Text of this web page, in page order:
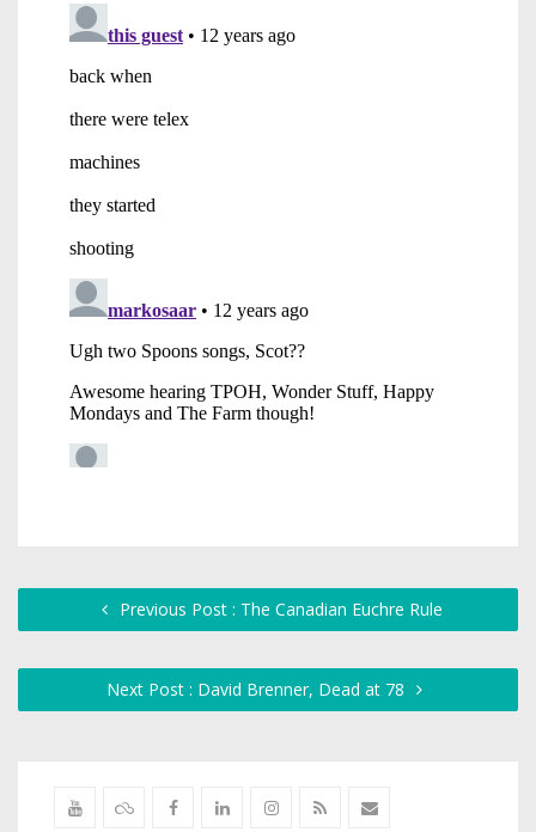
Previous Post : The Canadian Euchre Rule
Next Post : David Brenner, Dead at 78